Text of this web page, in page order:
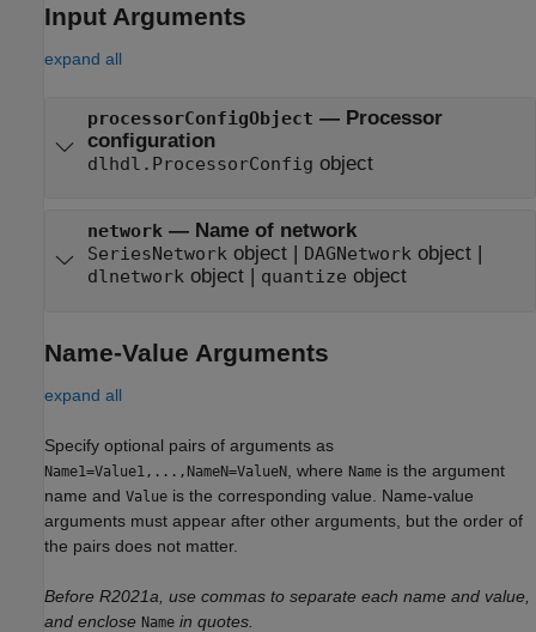
Input Arguments
expand all
processorConfigObject — Processor
configuration
dlhdl.ProcessorConfig object
network— Name of network
SeriesNetworkobject| DAGNetworkobject|
dlnetworkobject| quantize object
Name-Value Arguments
expand all
Specify optional pairs of arguments as
Name1=Value1,...,NameN=ValueN , where Name is the argument
name and Value is the corresponding value. Name-value
arguments must appear after other arguments, but the order of
the pairs does not matter.
Before R2021a, use commas to separate each name and value,
and enclose Name in quotes.